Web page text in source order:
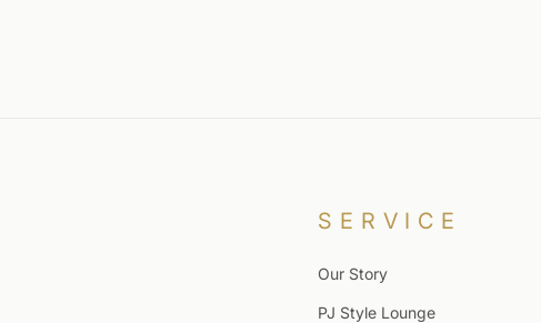
SERVICE
Our Story
PJ Style Lounge